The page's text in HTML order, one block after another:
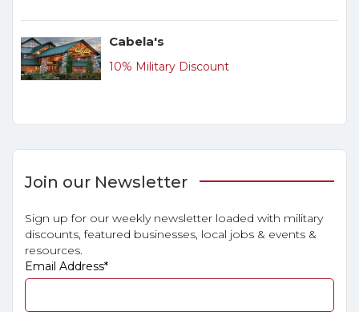
Cabela's
10% Military Discount
Join our Newsletter
Sign up for our weekly newsletter loaded with military
discounts, featured businesses, local jobs & events &
resources.
Email Address*